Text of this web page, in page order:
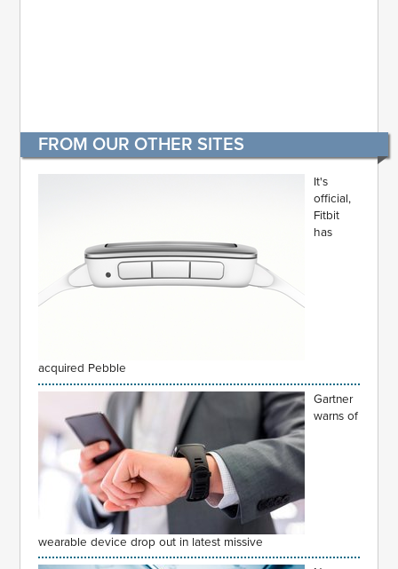
FROM OUR OTHER SITES
It's
official,
Fitbit
has
acquired Pebble
Gartner
warns of
wearable device drop out in latest missive